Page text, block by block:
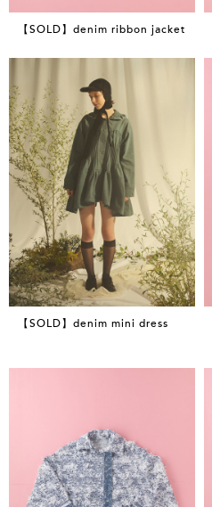
【SOLD】denim ribbon jacket
【SOLD】denim mini dress